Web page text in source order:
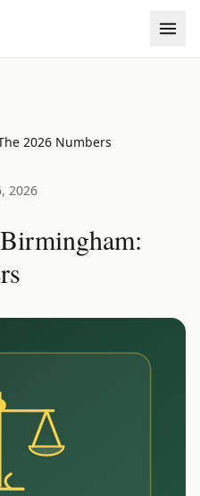
2026 Numbers
2026